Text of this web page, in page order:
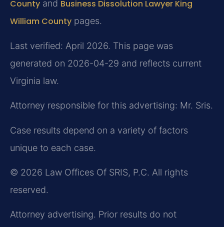
County and Business Dissolution Lawyer King
William County pages.
Last verified: April 2026. This page was
generated on 2026-04-29 and reflects current
Virginia law.
Attorney responsible for this advertising: Mr. Sris.
Case results depend on a variety of factors
unique to each case.
© 2026 Law Offices Of SRIS, P.C. All rights
reserved.
Attorney advertising. Prior results do not